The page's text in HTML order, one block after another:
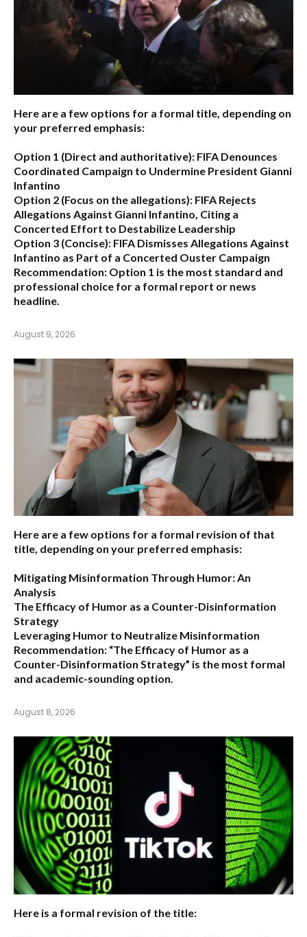
Here are a few options for a formal title, depending on
your preferred emphasis:
Option 1 (Direct and authoritative): FIFA Denounces
Coordinated Campaign to Undermine President Gianni
Infantino
Option 2 (Focus on the allegations): FIFA Rejects
Allegations Against Gianni Infantino, Citing a
Concerted Effort to Destabilize Leadership
Option 3 (Concise): FIFA Dismisses Allegations Against
Infantino as Part of a Concerted Ouster Campaign
Recommendation: Option 1 is the most standard and
professional choice for a formal report or news
headline.
August 9, 2026
Here are a few options for a formal revision of that
title, depending on your preferred emphasis:
Mitigating Misinformation Through Humor: An
Analysis
The Efficacy of Humor as a Counter-Disinformation
Strategy
Leveraging Humor to Neutralize Misinformation
Recommendation: “The Efficacy of Humor as a
Counter-Disinformation Strategy” is the most formal
and academic-sounding option.
August 8, 2026
Here is a formal revision of the title: